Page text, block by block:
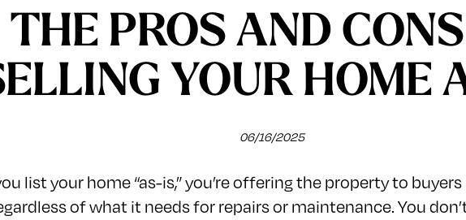
THE PROS AND
YOUR HOME
06/16/2025
list your home “as-is,” you’re offering the property to
of what it needs for repairs or maintenance. You